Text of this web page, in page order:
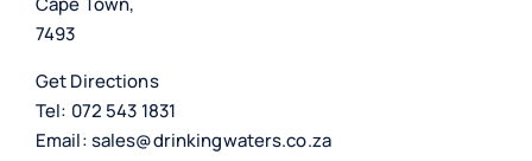
7493
Get Directions
Tel: 072 543 1831
Email:sales@drinkingwaters.co.za